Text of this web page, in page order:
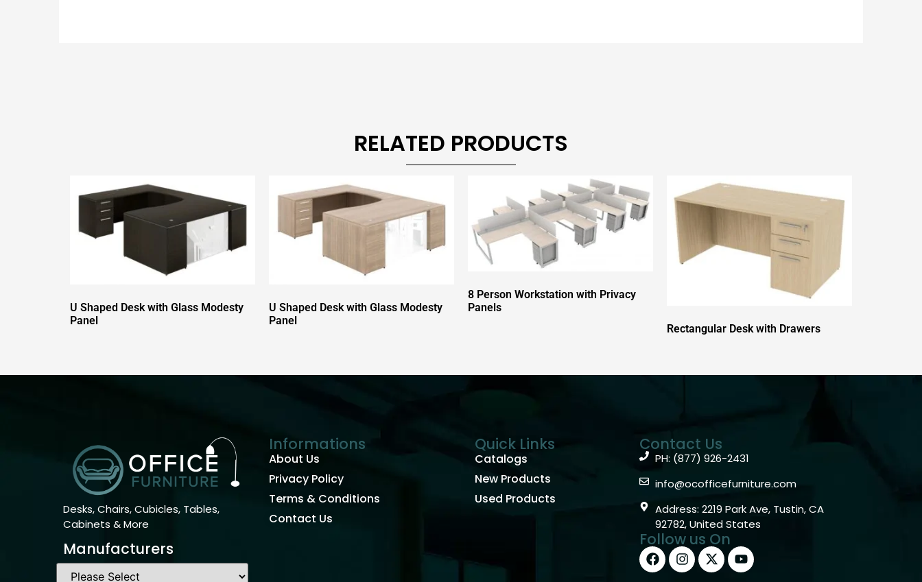
RELATED PRODUCTS
U Shaped Desk with Glass Modesty
Panel
U Shaped Desk with Glass Modesty
Panel
8 Person Workstation with Privacy
Panels
Rectangular Desk with Drawers
Desks, Chairs, Cubicles, Tables,
Cabinets & More
Manufacturers
Informations
About Us
Privacy Policy
Terms & Conditions
Contact Us
Quick Links
Catalogs
New Products
Used Products
Contact Us
PH: (877) 926-2431
info@ocofficefurniture.com
Address: 2219 Park Ave, Tustin, CA
92782, United States
Follow us On